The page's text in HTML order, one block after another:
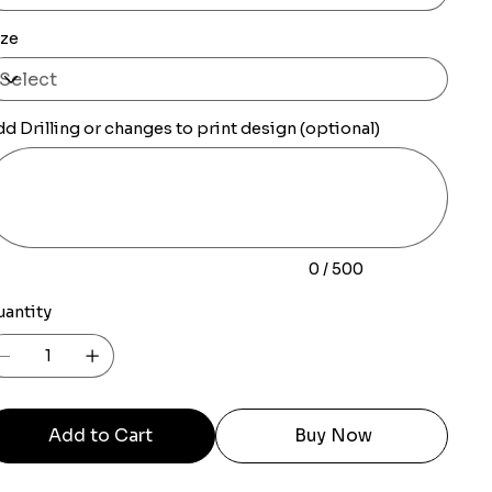
Drilling or changes to print design (optional)
0 / 500
Add to Cart Buy Now